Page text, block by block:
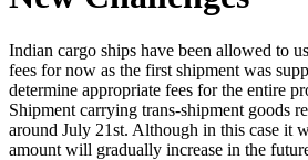
Indian cargo ships have been allowed to
fees for now as the first shipment was
determine appropriate fees for the entire
Shipment carrying trans-shipment goods
around July 21st. Although in this case it
amount will gradually increase in the